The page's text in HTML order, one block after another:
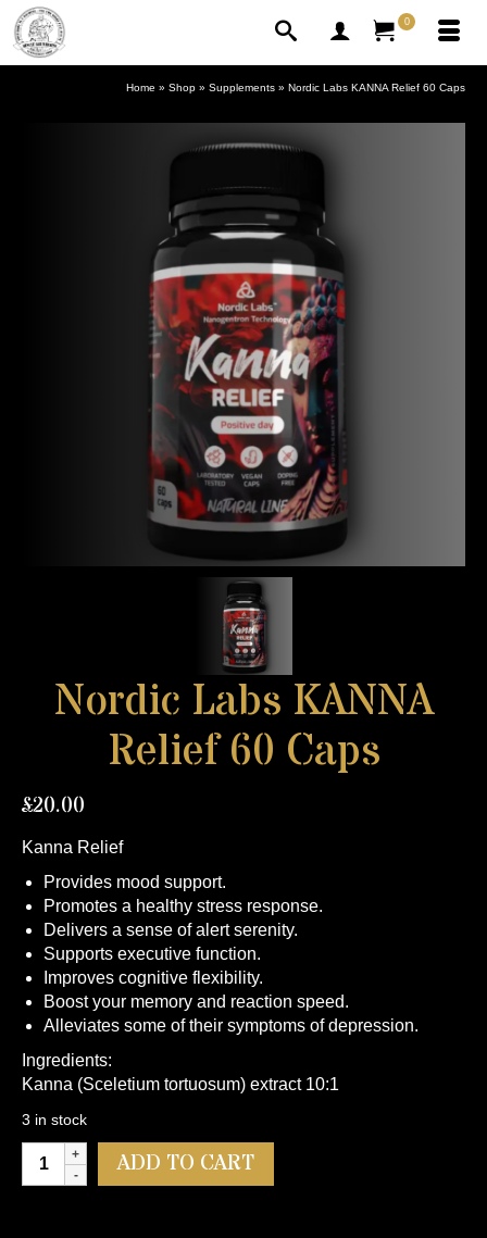
0
Home » Shop » Supplements » Nordic Labs KANNA Relief 60 Caps
Nordic Labs KANNA
Relief 60 Caps
£20.00
Kanna Relief
Provides mood support.
Promotes a healthy stress response.
Delivers a sense of alert serenity.
Supports executive function.
Improves cognitive flexibility.
Boost your memory and reaction speed.
Alleviates some of their symptoms of depression.
Ingredients:
Kanna (Sceletium tortuosum) extract 10:1
3 in stock
Nordic
ADD TO CART